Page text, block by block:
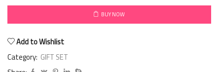
BUY NOW
Add to Wishlist
Category: GIFT SET